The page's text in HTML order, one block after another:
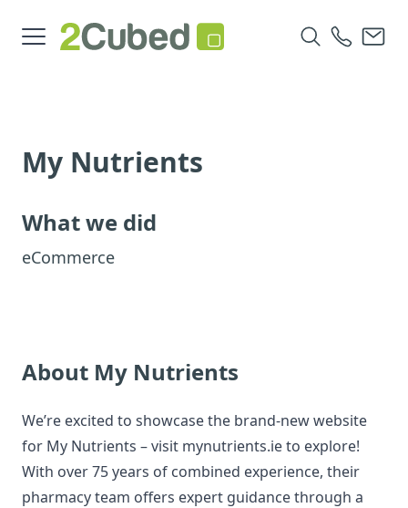
My Nutrients
What we did
eCommerce
About My Nutrients
We’re excited to showcase the brand-new website
for My Nutrients – visit mynutrients.ieto explore!
With over 75 years of combined experience, their
pharmacy team offers expert guidance through a